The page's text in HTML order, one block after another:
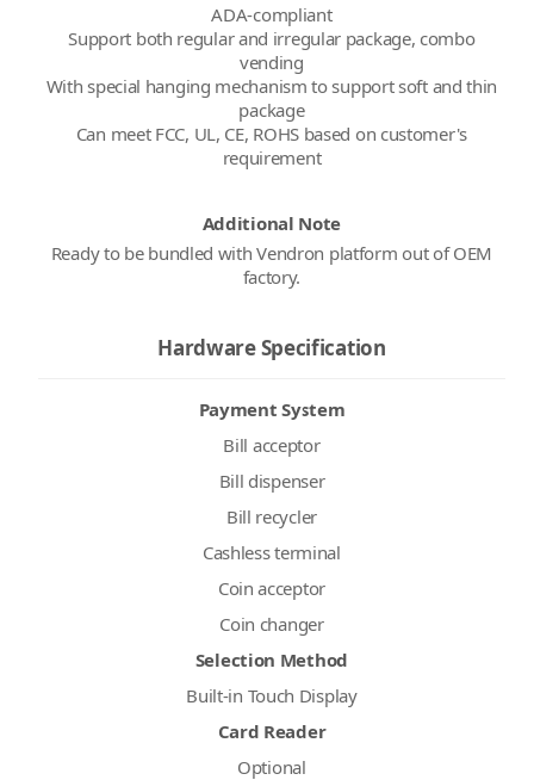
ADA-compliant
Support both regular and irregular package, combo
vending
With special hanging mechanism to support soft and thin
package
Can meet FCC, UL, CE, ROHS based on customer's
requirement
Additional Note
Ready to be bundled with Vendron platform out of OEM
factory.
Hardware Specification
Payment System
Bill acceptor
Bill dispenser
Bill recycler
Cashless terminal
Coin acceptor
Coin changer
Selection Method
Built-in Touch Display
Card Reader
Optional